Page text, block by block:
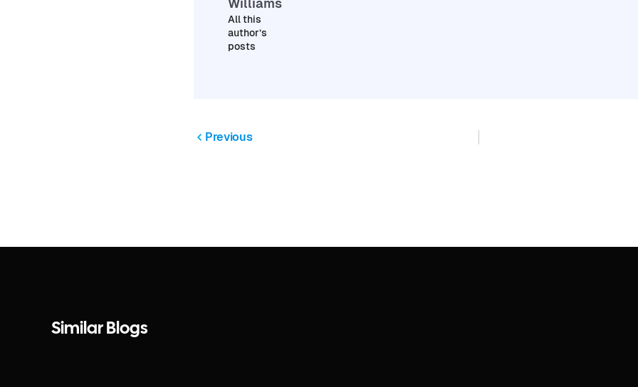
Williams
All this
author’s
posts
Previous
Similar Blogs